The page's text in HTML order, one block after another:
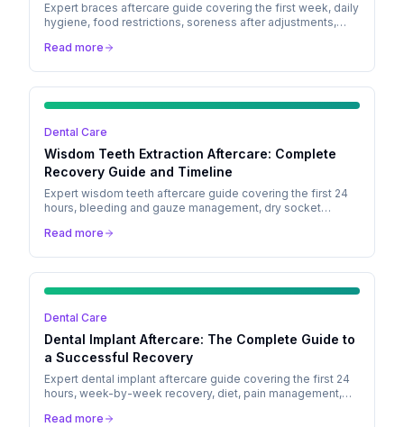
Expert braces aftercare guide covering the first week, daily
hygiene, food restrictions, soreness after adjustments,
and treatment timeline.
Read more
Dental Care
Wisdom Teeth Extraction Aftercare: Complete
Recovery Guide and Timeline
Expert wisdom teeth aftercare guide covering the first 24
hours, bleeding and gauze management, dry socket
timeline.
Read more
Dental Care
Dental Implant Aftercare: The Complete Guide to
a Successful Recovery
Expert dental implant aftercare guide covering the first 24
hours, week-by-week recovery, diet, pain management,
Read more